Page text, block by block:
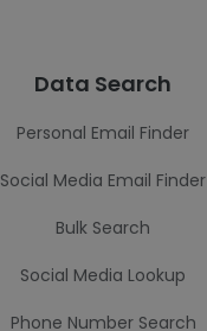
Data Search
Personal Email Finder
Social Media Email Finder
Bulk Search
Social Media Lookup
Phone Number Search